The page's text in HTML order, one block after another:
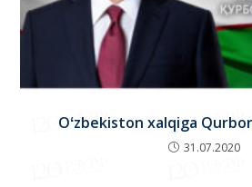
Oʻzbekiston xalqiga